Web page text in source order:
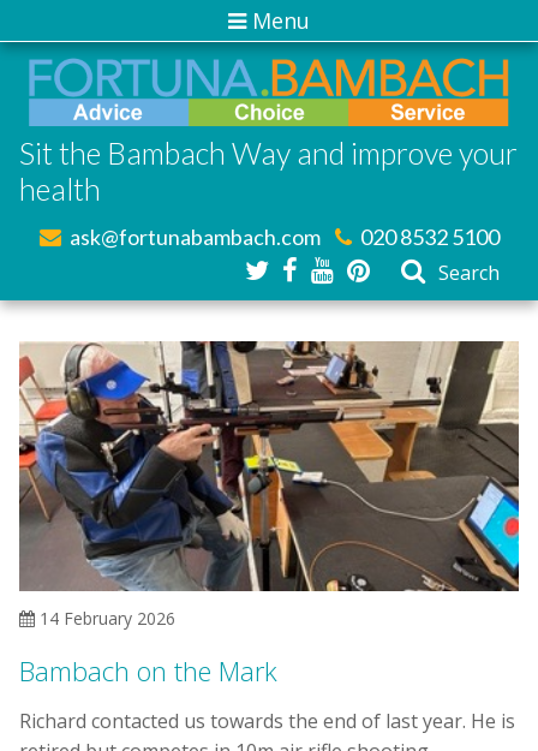
Menu
Sit the Bambach Way and improve your
health
ask@fortunabambach.com
020 8532 5100
Search
14 February 2026
Bambach on the Mark
Richard contacted us towards the end of last year. He is